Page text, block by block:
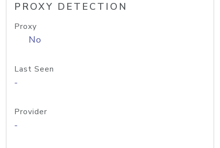
PROXY DETECTION
Proxy
No
Last Seen
-
Provider
-